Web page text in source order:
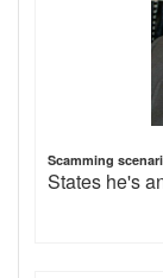
Scamming
States he's